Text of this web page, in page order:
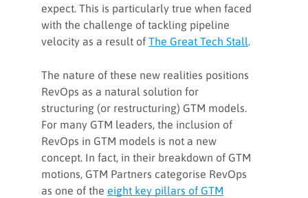
expect. This is particularly true when faced
with the challenge of tackling pipeline
velocity as a result of The Great Tech Stall.
The nature of these new realities positions
RevOps as a natural solution for
structuring (or restructuring) GTM models.
For many GTM leaders, the inclusion of
RevOps in GTM models is not a new
concept. In fact, in their breakdown of GTM
motions, GTM Partners categorise RevOps
as one of the eight key pillars of GTM